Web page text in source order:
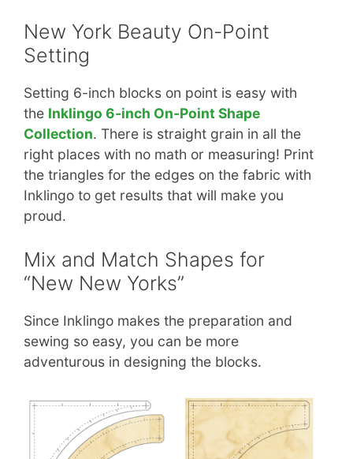
New York Beauty On-Point
Setting
Setting 6-inch blocks on point is easy with
the Inklingo 6-inch On-Point Shape
Collection. There is straight grain in all the
right places with no math or measuring! Print
the triangles for the edges on the fabric with
Inklingo to get results that will make you
proud.
Mix and Match Shapes for
“New New Yorks”
Since Inklingo makes the preparation and
sewing so easy, you can be more
adventurous in designing the blocks.